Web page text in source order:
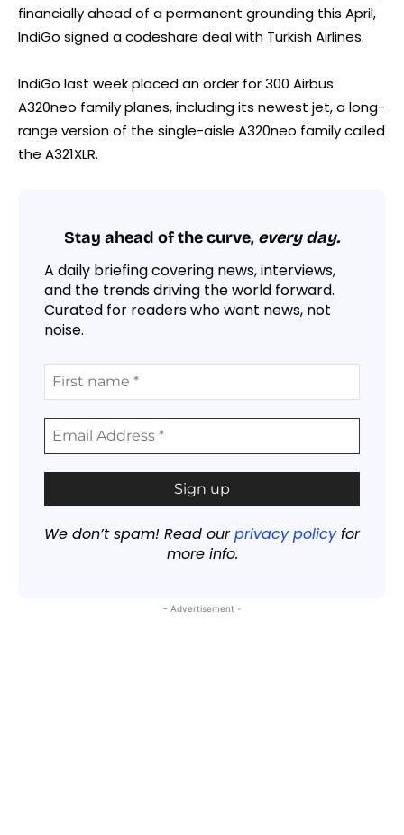
financially ahead of a permanent grounding this April,
IndiGo signed a codeshare deal with Turkish Airlines.
IndiGo last week placed an order for 300 Airbus
A320neo family planes, including its newest jet, a long-
range version of the single-aisle A320neo family called
the A321XLR.
Stay ahead of the curve, every day.
A daily briefing covering news, interviews,
and the trends driving the world forward.
Curated for readers who want news, not
noise.
We don’t spam! Read ourprivacy policyfor
more info.
- Advertisement -